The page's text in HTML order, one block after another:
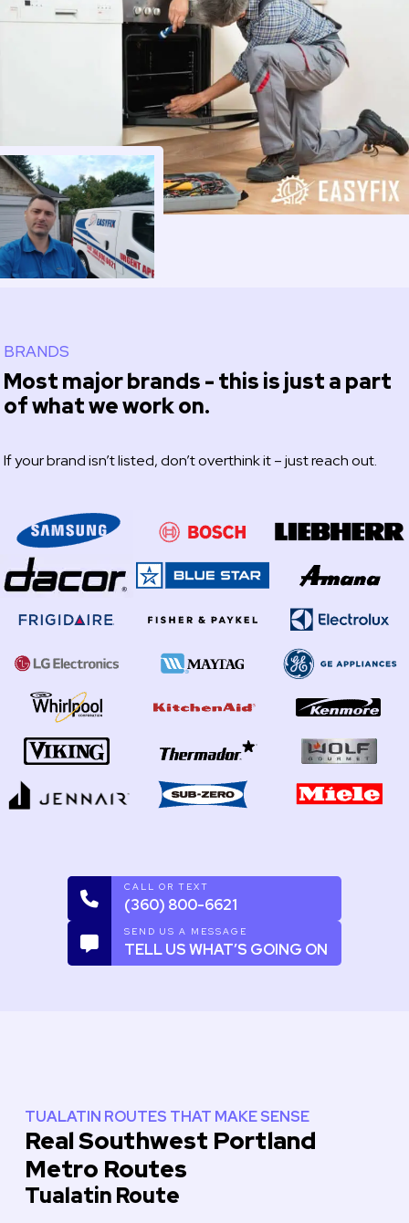
BRANDS
Most major brands - this is just a part
of what we work on.
If your brand isn’t listed, don’t overthink it – just reach out.
CALL OR TEXT
(360) 800-6621
SEND US A MESSAGE
TELL US WHAT’S GOING ON
TUALATIN ROUTES THAT MAKE SENSE
Real Southwest Portland
Metro Routes
Tualatin Route